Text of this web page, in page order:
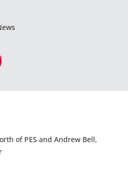
of PES and Andrew Bell,